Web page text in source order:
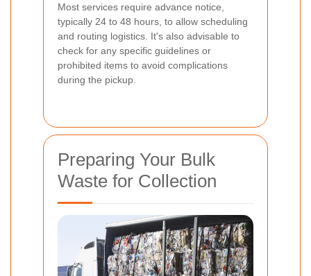
Most services require advance notice,
typically 24 to 48 hours, to allow scheduling
and routing logistics. It's also advisable to
check for any specific guidelines or
prohibited items to avoid complications
during the pickup.
Preparing Your Bulk
Waste for Collection